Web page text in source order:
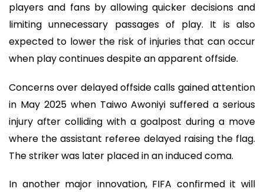
players and fans by allowing quicker decisions and
limiting unnecessary passages of play. It is also
expected to lower the risk of injuries that can occur
when play continues despite an apparent offside.
Concerns over delayed offside calls gained attention
in May 2025 when Taiwo Awoniyi suffered a serious
injury after colliding with a goalpost during a move
where the assistant referee delayed raising the flag.
The striker was later placed in an induced coma.
In another major innovation, FIFA confirmed it will